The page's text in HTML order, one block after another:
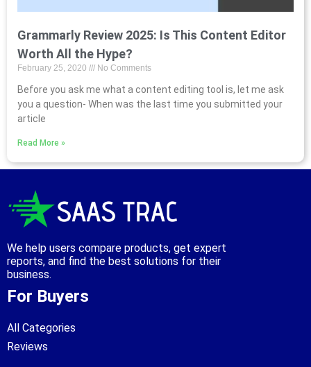
Grammarly Review 2025: Is This Content Editor
Worth All the Hype?
February 25, 2020 No Comments
Before you ask me what a content editing tool is, let me ask
you a question- When was the last time you submitted your
article
Read More »
We help users compare products, get expert
reports, and find the best solutions for their
business.
For Buyers
All Categories
Reviews